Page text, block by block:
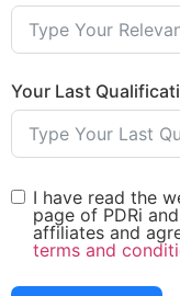
Your Last
I have read the
page of PDRi
affiliates and
terms and